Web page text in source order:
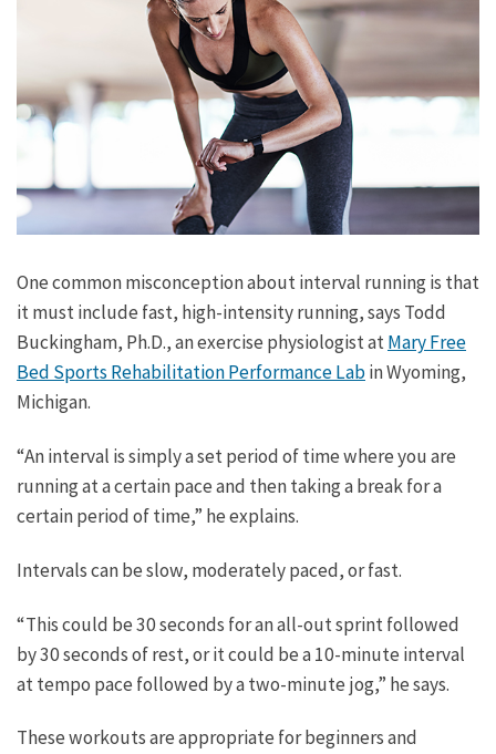
One common misconception about interval running is that
it must include fast, high-intensity running, says Todd
Buckingham, Ph.D., an exercise physiologist atMary Free
Bed Sports Rehabilitation Performance Labin Wyoming,
Michigan.
“An interval is simply a set period of time where you are
running at a certain pace and then taking a break for a
certain period of time,” he explains.
Intervals can be slow, moderately paced, or fast.
“This could be 30 seconds for an all-out sprint followed
by 30 seconds of rest, or it could be a 10-minute interval
at tempo pace followed by a two-minute jog,” he says.
These workouts are appropriate for beginners and